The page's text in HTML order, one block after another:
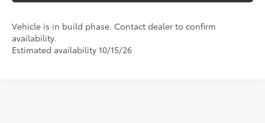
Vehicle is in build phase. Contact dealer to confirm
availability.
Estimated availability 10/15/26